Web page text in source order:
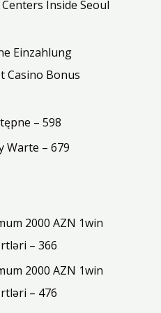
Inside Seoul
Einzahlung
Casino Bonus
– 598
Warte – 679
2000 AZN 1win
– 366
2000 AZN 1win
– 476